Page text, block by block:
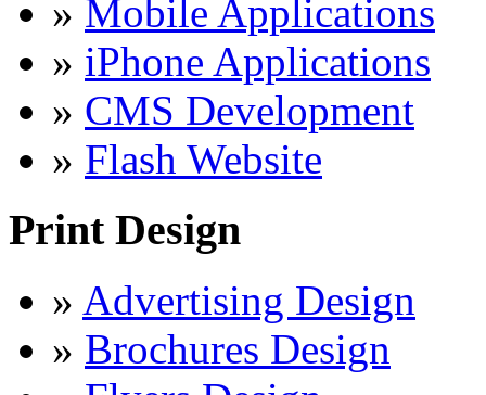
» Mobile Applications
» iPhone Applications
» CMS Development
» Flash Website
Print Design
» Advertising Design
» Brochures Design